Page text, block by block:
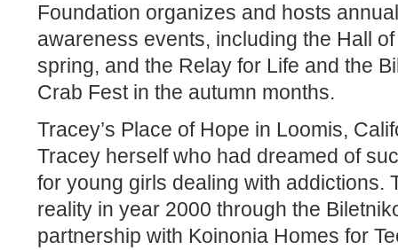
Foundation organizes and hosts
awareness events, including the Hall
spring, and the Relay for Life and the
Crab Fest in the autumn months.
Tracey’s Place of Hope in Loomis,
Tracey herself who had dreamed of
for young girls dealing with addictions.
reality in year 2000 through the
partnership with Koinonia Homes for